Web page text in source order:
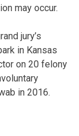
may occur.
jury’s
in Kansas
on 20 felony
in 2016.